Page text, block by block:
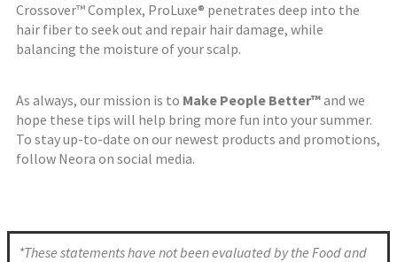
Crossover™ Complex, ProLuxe® penetrates deep into the
hair fiber to seek out and repair hair damage, while
balancing the moisture of your scalp.
As always, our mission is to Make People Better™and we
hope these tips will help bring more fun into your summer.
To stay up-to-date on our newest products and promotions,
follow Neora on social media.
*These statements have not been evaluated by the Food and